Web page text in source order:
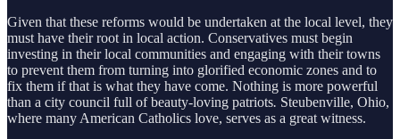
Given that these reforms would be undertaken at the local level, they
must have their root in local action. Conservatives must begin
investing in their local communities and engaging with their towns
to prevent them from turning into glorified economic zones and to
fix them if that is what they have come. Nothing is more powerful
than a city council full of beauty-loving patriots. Steubenville, Ohio,
where many American Catholics love, serves as a great witness.